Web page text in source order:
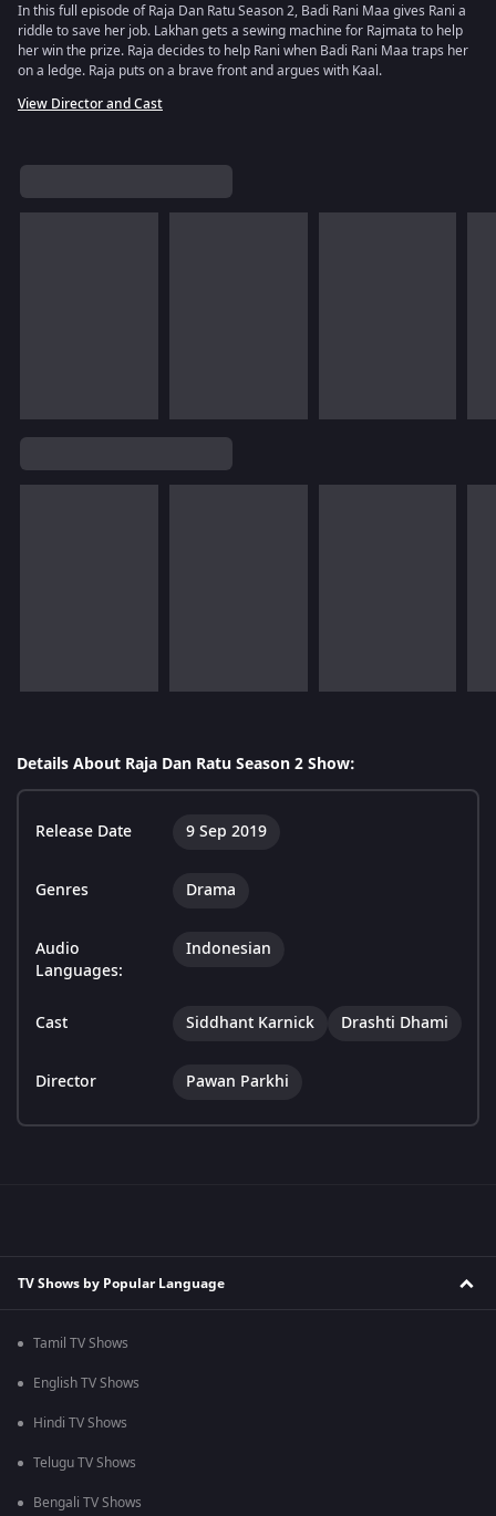
In this full episode of Raja Dan Ratu Season 2, Badi Rani Maa gives Rani a
riddle to save her job. Lakhan gets a sewing machine for Rajmata to help
her win the prize. Raja decides to help Rani when Badi Rani Maa traps her
on a ledge. Raja puts on a brave front and argues with Kaal.
View Director and Cast
Details About Raja Dan Ratu Season 2 Show:
Release Date 9 Sep 2019
Genres Drama
Audio
Languages:
Indonesian
Cast Siddhant Karnick Drashti Dhami
Director Pawan Parkhi
TV Shows by Popular Language
Tamil TV Shows
English TV Shows
Hindi TV Shows
Telugu TV Shows
Bengali TV Shows